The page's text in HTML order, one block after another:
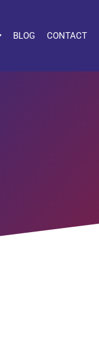
BLOG CONTACT